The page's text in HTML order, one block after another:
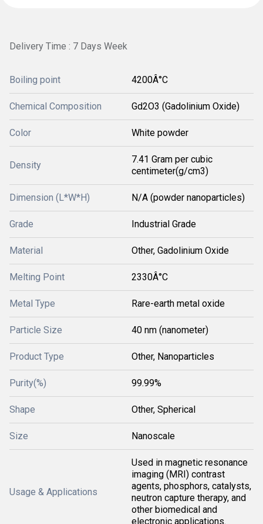
Delivery Time : 7 Days Week
Boiling point 4200Â°C
Chemical Composition Gd2O3 (Gadolinium Oxide)
Color White powder
Density
7.41 Gram per cubic
centimeter(g/cm3)
Dimension (L*W*H) N/A (powder nanoparticles)
Grade Industrial Grade
Material Other, Gadolinium Oxide
Melting Point 2330Â°C
Metal Type Rare-earth metal oxide
Particle Size 40 nm (nanometer)
Product Type Other, Nanoparticles
Purity(%) 99.99%
Shape Other, Spherical
Size Nanoscale
Usage & Applications
Used in magnetic resonance
imaging (MRI) contrast
agents, phosphors, catalysts,
neutron capture therapy, and
other biomedical and
electronic applications.